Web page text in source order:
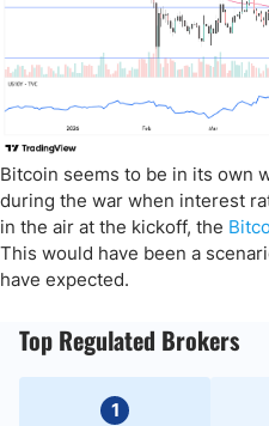
Bitcoin seems to be in its own
during the war when interest
in the air at the kickoff, the
This would have been a
have expected.
Top Regulated Brokers
1